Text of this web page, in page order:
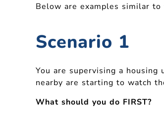
Below are examples similar
Scenario 1
You are supervising a
nearby are starting to watch
What should you do FIRST?